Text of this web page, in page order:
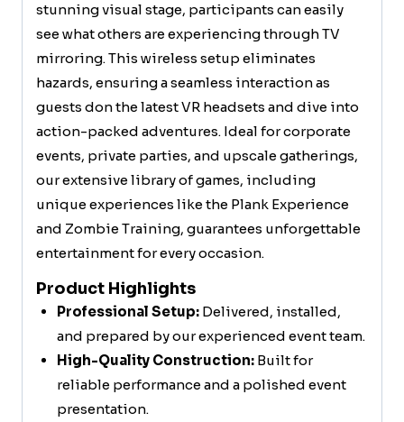
stunning visual stage, participants can easily
see what others are experiencing through TV
mirroring. This wireless setup eliminates
hazards, ensuring a seamless interaction as
guests don the latest VR headsets and dive into
action-packed adventures. Ideal for corporate
events, private parties, and upscale gatherings,
our extensive library of games, including
unique experiences like the Plank Experience
and Zombie Training, guarantees unforgettable
entertainment for every occasion.
Product Highlights
Professional Setup:Delivered, installed,
and prepared by our experienced event team.
High-Quality Construction:Built for
reliable performance and a polished event
presentation.